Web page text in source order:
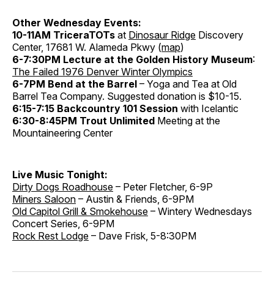
Other Wednesday Events:
10-11AM TriceraTOTs at Dinosaur Ridge Discovery
Center, 17681 W. Alameda Pkwy (map)
6-7:30PM Lecture at the Golden History Museum:
The Failed 1976 Denver Winter Olympics
6-7PM Bend at the Barrel – Yoga and Tea at Old
Barrel Tea Company. Suggested donation is $10-15.
6:15-7:15 Backcountry 101 Session with Icelantic
6:30-8:45PM Trout Unlimited Meeting at the
Mountaineering Center
Live Music Tonight:
Dirty Dogs Roadhouse – Peter Fletcher, 6-9P
Miners Saloon – Austin & Friends, 6-9PM
Old Capitol Grill & Smokehouse – Wintery Wednesdays
Concert Series, 6-9PM
Rock Rest Lodge – Dave Frisk, 5-8:30PM